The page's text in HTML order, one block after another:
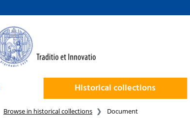
Historical collections
Browse in historical collections Document